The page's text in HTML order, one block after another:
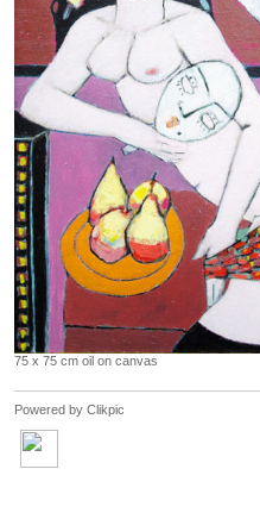
75 x 75 cm oil on canvas
Powered by Clikpic